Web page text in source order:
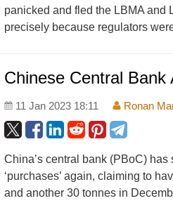
panicked and fled the LBMA and
precisely because regulators
Chinese Central Bank
11 Jan 2023 18:11 Ronan
China’s central bank (PBoC)
‘purchases’ again, claiming to
and another 30 tonnes in